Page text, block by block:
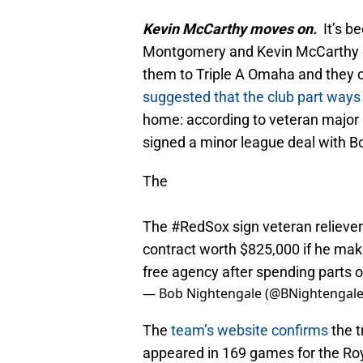
Kevin McCarthy moves on. It’s
Montgomery and Kevin
them to Triple A Omaha and they
suggested that the club part
home: according to veteran
signed a minor league deal with
The
The #RedSox sign veteran
contract worth $825,000 if he
free agency after spending parts
— Bob Nightengale
The team’s website confirmsthe
appeared in 169 games for the